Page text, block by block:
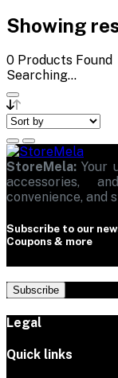
Showing
0 Products Found
Searching...
StoreMela: Your
accessories,
convenience, and
Subscribe to our
Coupons & more
Subscribe
Legal
Quick links